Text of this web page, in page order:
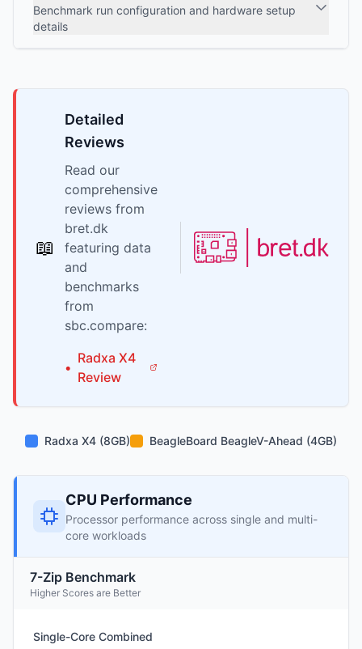
Benchmark run configuration and hardware setup
details
📖
Detailed
Reviews
Read our
comprehensive
reviews from
bret.dk
featuring data
and
benchmarks
from
sbc.compare:
•
Radxa X4
Review
Radxa X4 (8GB) BeagleBoard BeagleV-Ahead (4GB)
CPU Performance
Processor performance across single and multi-
core workloads
7-Zip Benchmark
Higher Scores are Better
Single-Core Combined